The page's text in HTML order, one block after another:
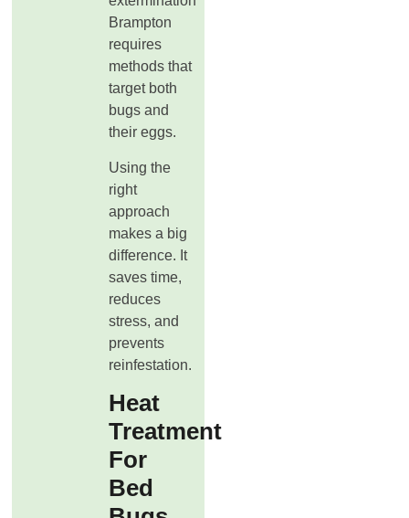
Brampton
requires
methods that
target both
bugs and
their eggs.
Using the
right
approach
makes a big
difference. It
saves time,
reduces
stress, and
prevents
reinfestation.
Heat
Treatment
For
Bed